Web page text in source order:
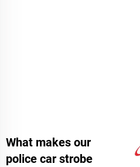
What makes our
police car strobe